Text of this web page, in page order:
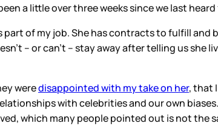
a little over three weeks since we last
of my job. She has contracts to fulfill
– or can’t – stay away after telling us she
weredisappointed with my take on her, that
with celebrities and our own
which many people pointed out is not